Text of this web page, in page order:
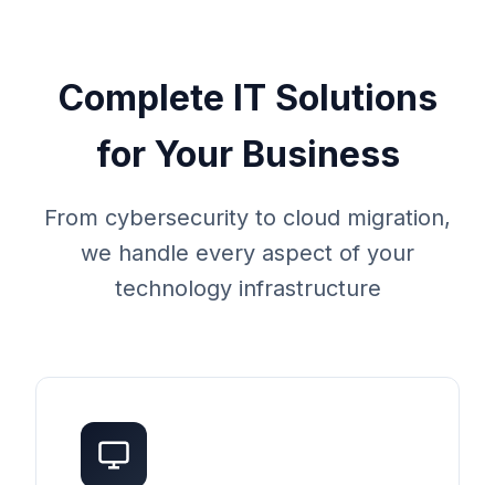
Complete IT Solutions
for Your Business
From cybersecurity to cloud migration,
we handle every aspect of your
technology infrastructure